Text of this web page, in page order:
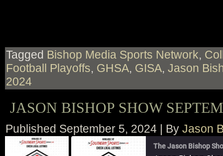
Tagged Bishop Media Sports Network,
Football Playoffs, GHSA, GISA, Jason
2024
JASON BISHOP SHOW
Published September 5, 2024 | By Jason
The Jason Bishop